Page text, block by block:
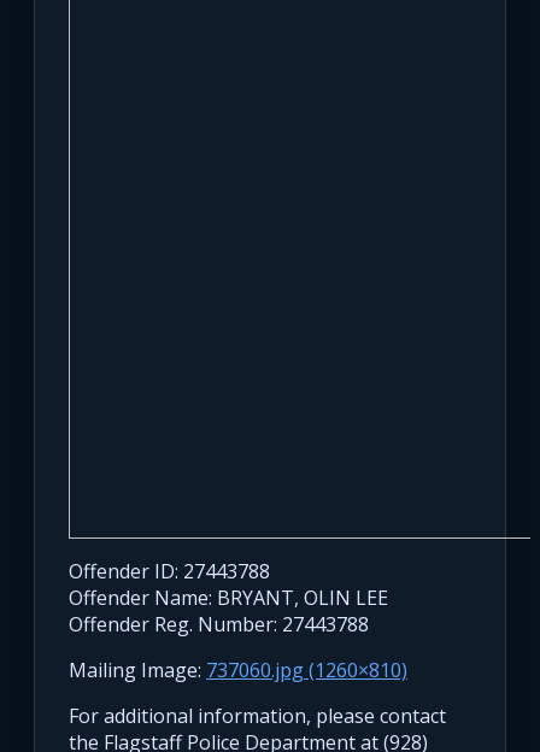
Offender ID: 27443788
Offender Name: BRYANT, OLIN LEE
Offender Reg. Number: 27443788
Mailing Image: 737060.jpg (1260×810)
For additional information, please contact
the Flagstaff Police Department at (928)